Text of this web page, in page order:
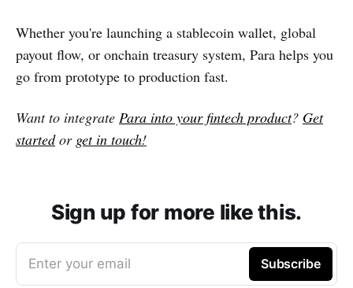
Whether you're launching a stablecoin wallet, global
payout flow, or onchain treasury system, Para helps you
go from prototype to production fast.
Want to integrate Para into your fintech product? Get
startedor get in touch!
Sign up for more like this.
Enter your email Subscribe